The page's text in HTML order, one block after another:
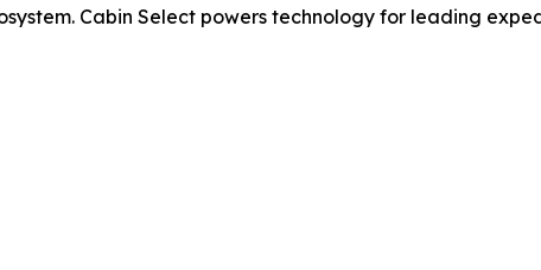
Cabin Select powers technology for leading